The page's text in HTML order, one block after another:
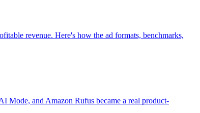
revenue. Here's how the ad formats, benchmarks,
Mode, and Amazon Rufus became a real product-